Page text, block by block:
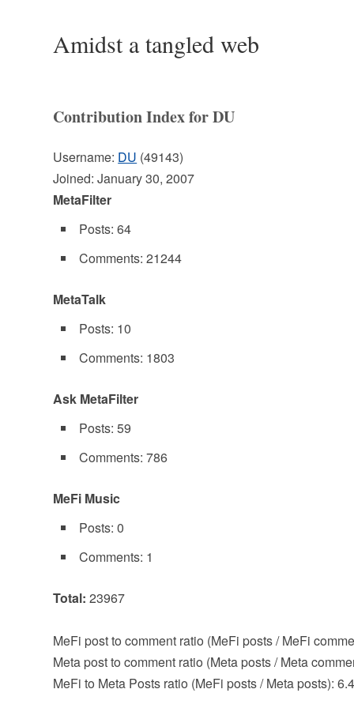
Amidst a tangled web
Contribution Index for DU
Username: DU (49143)
Joined: January 30, 2007
MetaFilter
Posts: 64
Comments: 21244
MetaTalk
Posts: 10
Comments: 1803
Ask MetaFilter
Posts: 59
Comments: 786
MeFi Music
Posts: 0
Comments: 1
Total: 23967
MeFi post to comment ratio (MeFi posts / MeFi
Meta post to comment ratio (Meta posts / Meta
MeFi to Meta Posts ratio (MeFi posts / Meta posts):